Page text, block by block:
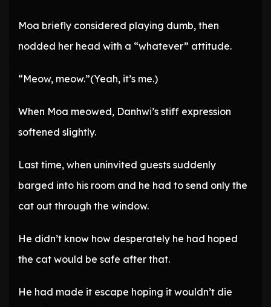
Moa briefly considered playing dumb, then
nodded her head with a “whatever” attitude.
“Meow, meow.”(Yeah, it’s me.)
When Moa meowed, Danhwi’s stiff expression
softened slightly.
Last time, when uninvited guests suddenly
barged into his room and he had to send only the
cat out through the window.
He didn’t know how desperately he had hoped
the cat would be safe after that.
He had made it escape hoping it wouldn’t die